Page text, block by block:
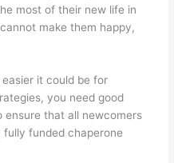
most of their new life in
make them happy,
it could be for
you need good
that all newcomers
fully funded chaperone